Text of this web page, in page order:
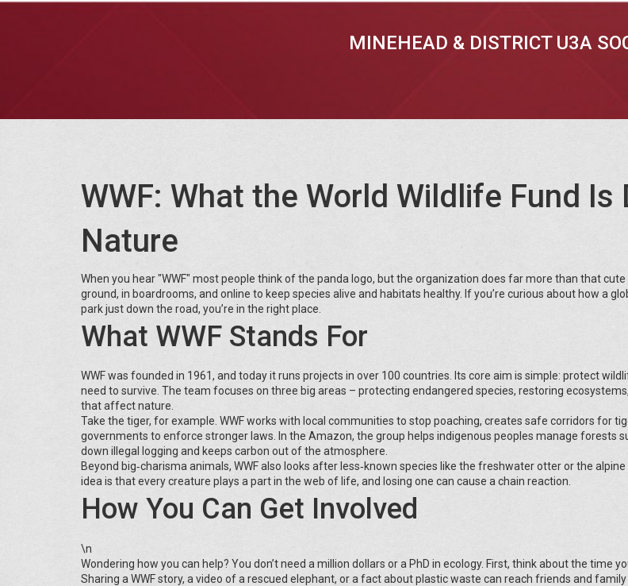
MINEHEAD & DISTRICT U3A
WWF: What the World Wildlife Fund Is
Nature
When you hear "WWF" most people think of the panda logo, but the organization does far more than that
ground, in boardrooms, and online to keep species alive and habitats healthy. If you’re curious about how a
park just down the road, you’re in the right place.
What WWF Stands For
WWF was founded in 1961, and today it runs projects in over 100 countries. Its core aim is simple: protect
need to survive. The team focuses on three big areas – protecting endangered species, restoring
that affect nature.
Take the tiger, for example. WWF works with local communities to stop poaching, creates safe corridors for
governments to enforce stronger laws. In the Amazon, the group helps indigenous peoples manage forests
down illegal logging and keeps carbon out of the atmosphere.
Beyond big‑charisma animals, WWF also looks after less‑known species like the freshwater otter or the
idea is that every creature plays a part in the web of life, and losing one can cause a chain reaction.
How You Can Get Involved
\n
Wondering how you can help? You don’t need a million dollars or a PhD in ecology. First, think about the time
Sharing a WWF story, a video of a rescued elephant, or a fact about plastic waste can reach friends and